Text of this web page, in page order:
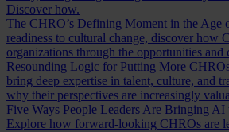
Discover how.
The CHRO’s Defining Moment in the Age
readiness to cultural change, discover how
organizations through the opportunities and
Resounding Logic for Putting More
bring deep expertise in talent, culture, and
why their perspectives are increasingly
Five Ways People Leaders Are Bringing
Explore how forward-looking CHROs are